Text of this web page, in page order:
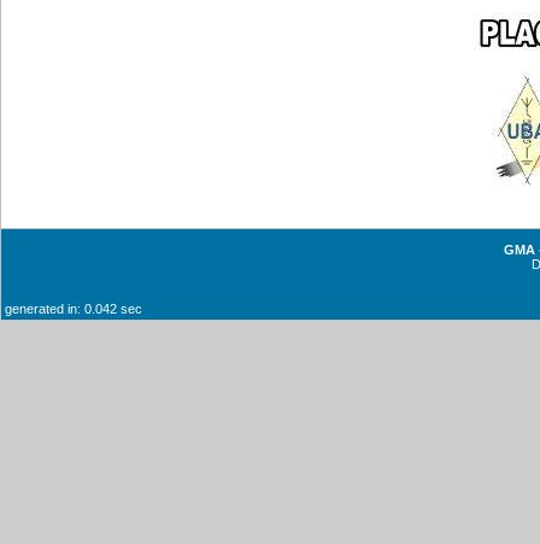
GMA
generated in: 0.042 sec